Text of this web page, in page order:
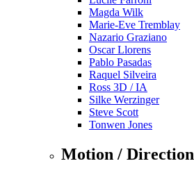
Magda Wilk
Marie-Eve Tremblay
Nazario Graziano
Oscar Llorens
Pablo Pasadas
Raquel Silveira
Ross 3D / IA
Silke Werzinger
Steve Scott
Tonwen Jones
Motion / Direction